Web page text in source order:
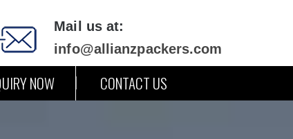
Mail us at:
info@allianzpackers.com
NOW CONTACT US